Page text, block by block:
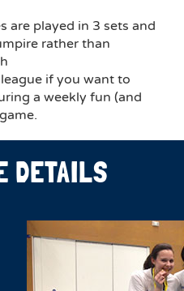
are played in 3 sets and
rather than
if you want to
a weekly fun (and
DETAILS